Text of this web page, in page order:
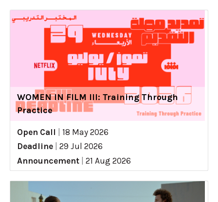
WOMEN IN FILM III: Training Through
Practice
Open Call
18 May 2026
Deadline
29 Jul 2026
Announcement
21 Aug 2026